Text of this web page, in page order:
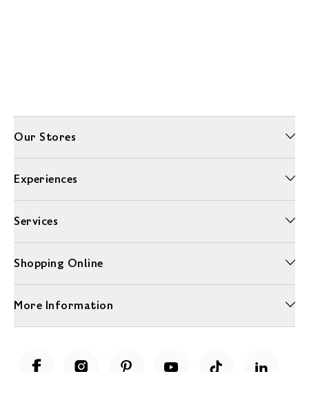
Our Stores
Experiences
Services
Shopping Online
More Information